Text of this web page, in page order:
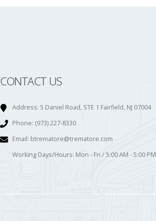
CONTACT US
Address: 5 Daniel Road, STE 1 Fairfield, NJ 07004
Phone: (973) 227-8330
Email: btrematore@trematore.com
Working Days/Hours: Mon - Fri / 5:00 AM - 5:00 PM